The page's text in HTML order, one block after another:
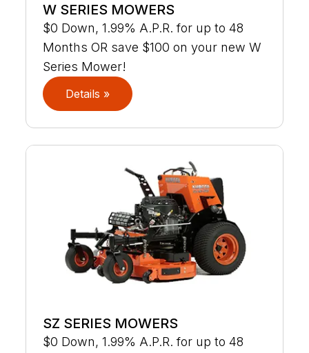
W SERIES MOWERS
$0 Down, 1.99% A.P.R. for up to 48
Months OR save $100 on your new W
Series Mower!
Details »
SZ SERIES MOWERS
$0 Down, 1.99% A.P.R. for up to 48